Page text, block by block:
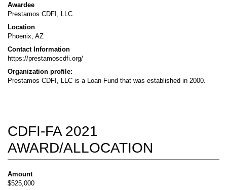
Awardee
Prestamos CDFI, LLC
Location
Phoenix, AZ
Contact Information
https://prestamoscdfi.org/
Organization profile:
Prestamos CDFI, LLC is a Loan Fund that was established in 2000.
CDFI-FA 2021
AWARD/ALLOCATION
Amount
$525,000